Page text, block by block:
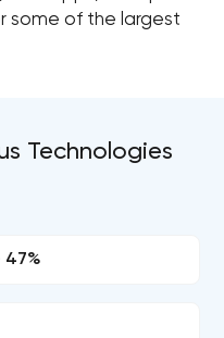
some of the largest
Technologies
47%